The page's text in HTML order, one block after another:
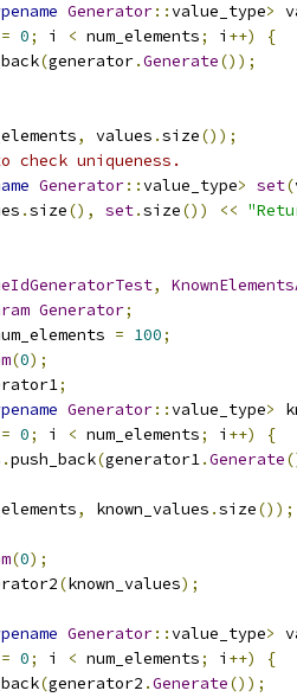
Generator::value_type>
= 0; i < num_elements; i ++)
{
(generator.Generate());
, values .size());
uniqueness.
Generator::value_type> set(
.size(), set.size()) <<
,
Generator;
= 100;
(0);
;
Generator::value_type>
= 0; i < num_elements; i ++)
{
.push_back(generator1.Generate
, known_values .size());
(0);
(known_values);
Generator::value_type>
= 0; i < num_elements; i ++)
{
(generator2 .Generate());